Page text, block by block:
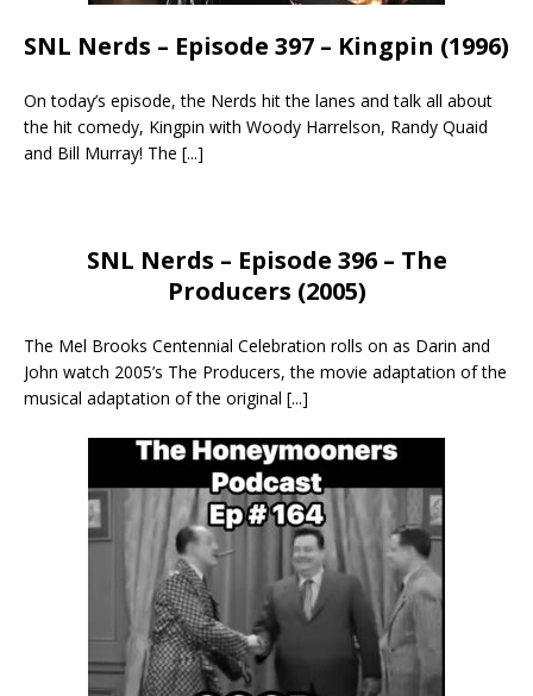
SNL Nerds – Episode 397 – Kingpin (1996)
On today’s episode, the Nerds hit the lanes and talk all about
the hit comedy, Kingpin with Woody Harrelson, Randy Quaid
and Bill Murray! The [...]
SNL Nerds – Episode 396 – The
Producers (2005)
The Mel Brooks Centennial Celebration rolls on as Darin and
John watch 2005’s The Producers, the movie adaptation of the
musical adaptation of the original [...]